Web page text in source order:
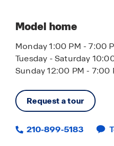
Model home
Monday 1:00 PM - 7:00
Tuesday - Saturday
Sunday 12:00 PM - 7:00
Request a tour
210-899-5183